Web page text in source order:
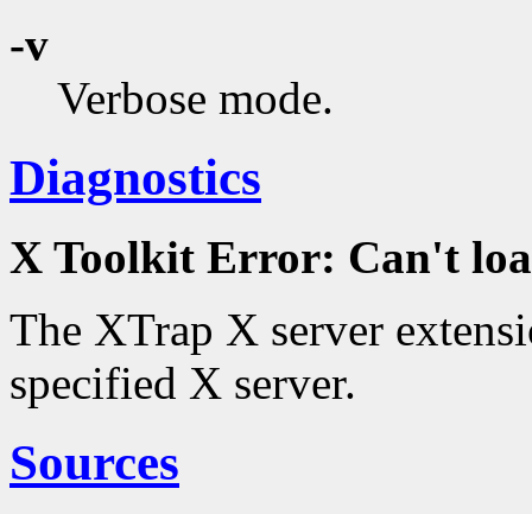
-v
Verbose mode.
Diagnostics
X Toolkit Error: Can't
The XTrap X server
specified X server.
Sources